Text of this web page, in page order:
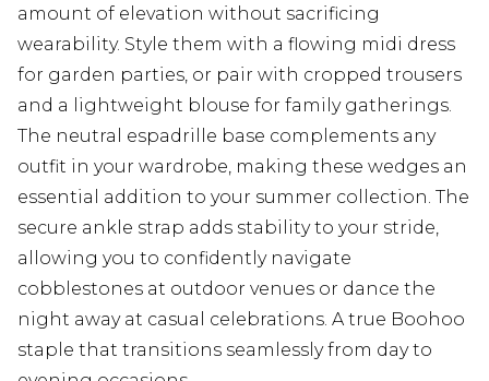
amount of elevation without sacrificing
wearability. Style them with a flowing midi dress
for garden parties, or pair with cropped trousers
and a lightweight blouse for family gatherings.
The neutral espadrille base complements any
outfit in your wardrobe, making these wedges an
essential addition to your summer collection. The
secure ankle strap adds stability to your stride,
allowing you to confidently navigate
cobblestones at outdoor venues or dance the
night away at casual celebrations. A true Boohoo
staple that transitions seamlessly from day to